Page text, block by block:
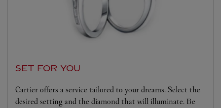
SET FOR YOU
Cartier offers a service tailored to your dreams. Select the
desired setting and the diamond that will illuminate. Be